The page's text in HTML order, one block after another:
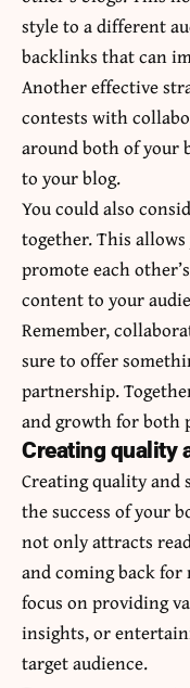
style to a different
backlinks that can
Another effective
contests with
around both of your
to your blog.
You could also
together. This
promote each
content to your
Remember,
sure to offer
partnership.
and growth for both
Creating quality
Creating quality and
the success of your
not only attracts
and coming back
focus on providing
insights, or
target audience.